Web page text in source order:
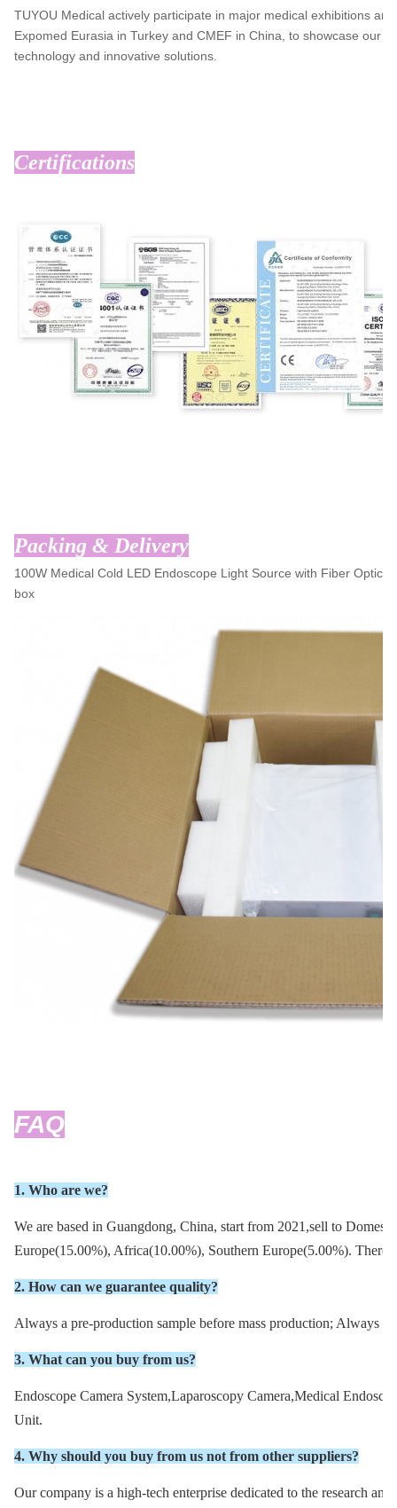
TUYOU Medical actively participate in major medical exhibitions
Expomed Eurasia in Turkey and CMEF in China, to showcase our
technology and innovative solutions.
Certifications
Packing & Delivery
100W Medical Cold LED Endoscope Light Source with Fiber Optic
box
FAQ
1. Who are we?
We are based in Guangdong, China, start from 2021,sell to
Europe(15.00%), Africa(10.00%), Southern Europe(5.00%). There
2. How can we guarantee quality?
Always a pre-production sample before mass production; Always
3. What can you buy from us?
Endoscope Camera System,Laparoscopy Camera,Medical
Unit.
4. Why should you buy from us not from other suppliers?
Our company is a high-tech enterprise dedicated to the research